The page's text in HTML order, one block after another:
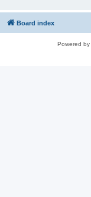
Board index
Powered by